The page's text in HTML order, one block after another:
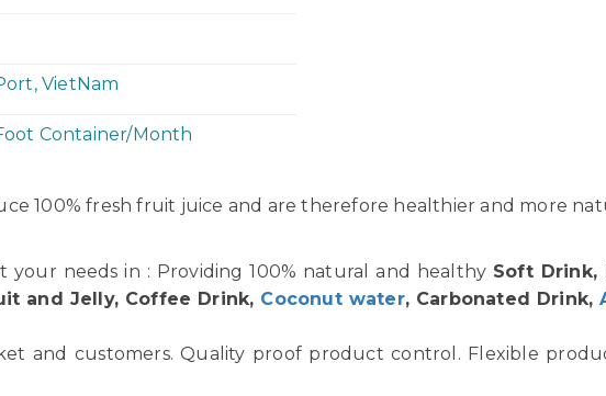
VietNam
Container/Month
100% fresh fruit juice and are therefore healthier and more
your needs in : Providing 100% natural and healthy Soft Drink,
and Jelly, Coffee Drink, Coconut water, Carbonated Drink,
and customers. Quality proof product control. Flexible